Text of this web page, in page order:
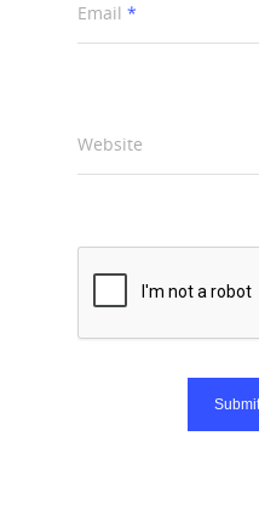
Email *
Website